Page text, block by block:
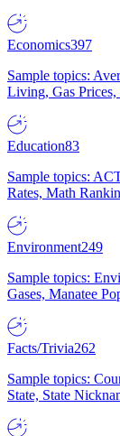
Economics397
Sample topics:
Living, Gas Prices,
Education83
Sample topics:
Rates, Math
Environment249
Sample topics:
Gases, Manatee
Facts/Trivia262
Sample topics:
State, State